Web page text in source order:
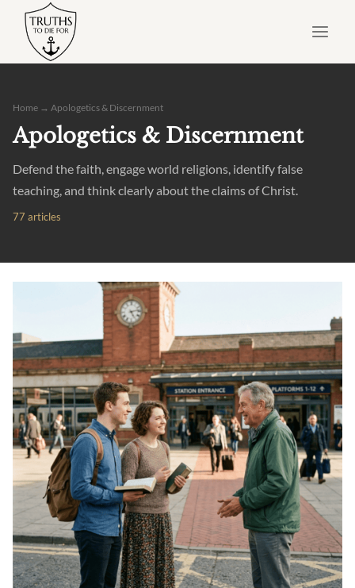
content
Home → Apologetics & Discernment
Apologetics & Discernment
Defend the faith, engage world religions, identify false
teaching, and think clearly about the claims of Christ.
77 articles